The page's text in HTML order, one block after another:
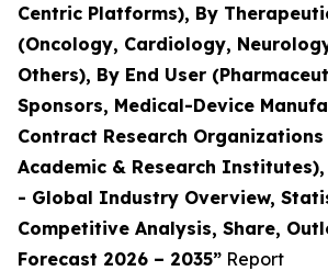
Centric Platforms), By
(Oncology, Cardiology,
Others), By End User
Sponsors, Medical-Device
Contract Research Organizations
Academic & Research
- Global Industry Overview,
Competitive Analysis, Share,
Forecast 2026 – 2035” Report